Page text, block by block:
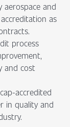
aerospace and
as
process
and cost
accredited
in quality and